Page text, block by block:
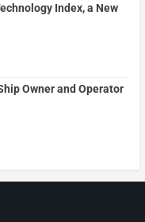
Index, a New
Owner and Operator